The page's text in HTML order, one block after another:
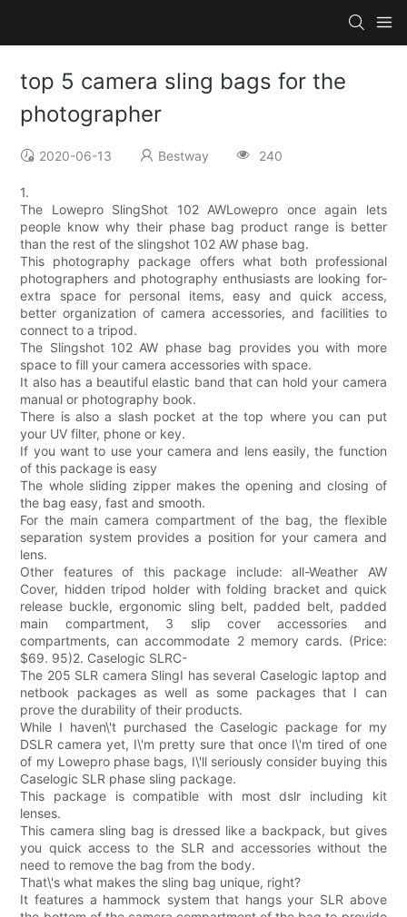
top 5 camera sling bags for the
photographer
2020-06-13 Bestway 240
1.
The Lowepro SlingShot 102 AWLowepro once again lets
people know why their phase bag product range is better
than the rest of the slingshot 102 AW phase bag.
This photography package offers what both professional
photographers and photography enthusiasts are looking for-
extra space for personal items, easy and quick access,
better organization of camera accessories, and facilities to
connect to a tripod.
The Slingshot 102 AW phase bag provides you with more
space to fill your camera accessories with space.
It also has a beautiful elastic band that can hold your camera
manual or photography book.
There is also a slash pocket at the top where you can put
your UV filter, phone or key.
If you want to use your camera and lens easily, the function
of this package is easy
The whole sliding zipper makes the opening and closing of
the bag easy, fast and smooth.
For the main camera compartment of the bag, the flexible
separation system provides a position for your camera and
lens.
Other features of this package include: all-Weather AW
Cover, hidden tripod holder with folding bracket and quick
release buckle, ergonomic sling belt, padded belt, padded
main compartment, 3 slip cover accessories and
compartments, can accommodate 2 memory cards. (Price:
$69. 95)2. Caselogic SLRC-
The 205 SLR camera SlingI has several Caselogic laptop and
netbook packages as well as some packages that I can
prove the durability of their products.
While I haven\'t purchased the Caselogic package for my
DSLR camera yet, I\'m pretty sure that once I\'m tired of one
of my Lowepro phase bags, I\'ll seriously consider buying this
Caselogic SLR phase sling package.
This package is compatible with most dslr including kit
lenses.
This camera sling bag is dressed like a backpack, but gives
you quick access to the SLR and accessories without the
need to remove the bag from the body.
That\'s what makes the sling bag unique, right?
It features a hammock system that hangs your SLR above